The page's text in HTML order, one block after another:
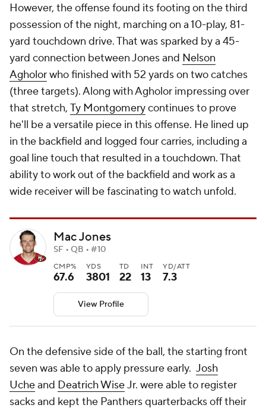
However, the offense found its footing on the third
possession of the night, marching on a 10-play, 81-
yard touchdown drive. That was sparked by a 45-
yard connection between Jones and Nelson
Agholorwho finished with 52 yards on two catches
(three targets). Along with Agholor impressing over
that stretch, Ty Montgomerycontinues to prove
he'll be a versatile piece in this offense. He lined up
in the backfield and logged four carries, including a
goal line touch that resulted in a touchdown. That
ability to work out of the backfield and work as a
wide receiver will be fascinating to watch unfold.
Mac Jones
SF • QB • #10
CMP%
67.6
YDS
3801
TD
22
INT
13
YD/ATT
7.3
View Profile
On the defensive side of the ball, the starting front
seven was able to apply pressure early. Josh
Ucheand Deatrich WiseJr. were able to register
sacks and kept the Panthers quarterbacks off their